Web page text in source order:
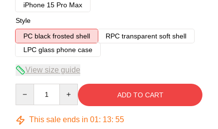
iPhone 15 Pro Max
Style
PC black frosted shell
RPC transparent soft shell
LPC glass phone case
View size guide
ADD TO CART
This sale ends in 01: 13: 54